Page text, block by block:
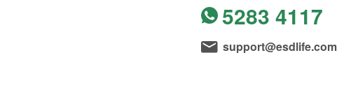
5283 4117
support@esdlife.com